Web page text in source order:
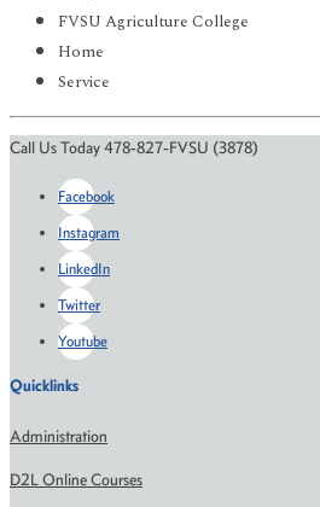
FVSU Agriculture College
Home
Service
Call Us Today 478-827-FVSU (3878)
Facebook
Instagram
LinkedIn
Twitter
Youtube
Quicklinks
Administration
D2L Online Courses